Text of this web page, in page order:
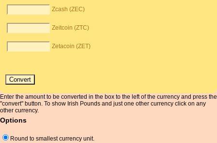
Zcash (ZEC)
Zeitcoin (ZTC)
Zetacoin (ZET)
Enter the amount to be converted in the box to the left of the currency and press the
"convert" button. To show Irish Pounds and just one other currency click on any
other currency.
Options
Round to smallest currency unit.